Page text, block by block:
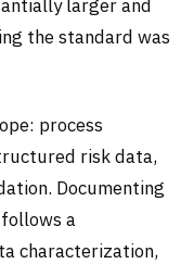
larger and
the standard was
process
risk data,
Documenting
a
characterization,